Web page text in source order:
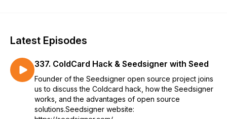
Latest Episodes
337. ColdCard Hack & Seedsigner with Seed
Founder of the Seedsigner open source project joins
us to discuss the Coldcard hack, how the Seedsigner
works, and the advantages of open source
solutions.Seedsigner website: